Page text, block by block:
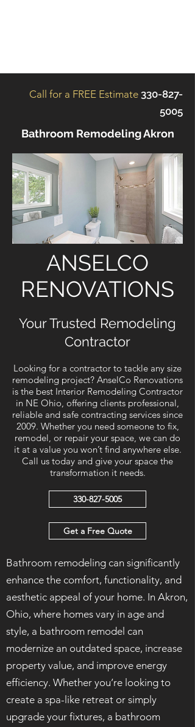
Call for a FREE Estimate 330-827-
5005
Bathroom Remodeling Akron
ANSELCO
RENOVATIONS
Your Trusted Remodeling
Contractor
Looking for a contractor to tackle any size
remodeling project? AnselCo Renovations
is the best Interior Remodeling Contractor
in NE Ohio, offering clients professional,
reliable and safe contracting services since
2009. Whether you need someone to fix,
remodel, or repair your space, we can do
it at a value you won’t find anywhere else.
Call us today and give your space the
transformation it needs.
330-827-5005
Get a Free Quote
Bathroom remodeling can significantly
enhance the comfort, functionality, and
aesthetic appeal of your home. In Akron,
Ohio, where homes vary in age and
style, a bathroom remodel can
modernize an outdated space, increase
property value, and improve energy
efficiency. Whether you’re looking to
create a spa-like retreat or simply
upgrade your fixtures, a bathroom